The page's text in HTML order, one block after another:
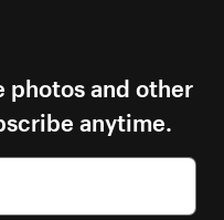
photos and other
anytime.